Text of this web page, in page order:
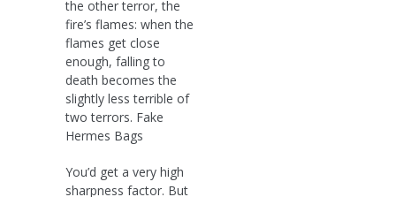
the other terror, the
fire’s flames: when the
flames get close
enough, falling to
death becomes the
slightly less terrible of
two terrors. Fake
Hermes Bags
You’d get a very high
sharpness factor. But